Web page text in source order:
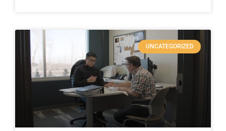
UNCATEGORIZED